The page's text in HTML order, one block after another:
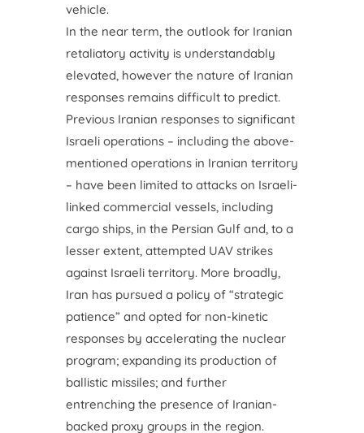
vehicle.
In the near term, the outlook for Iranian
retaliatory activity is understandably
elevated, however the nature of Iranian
responses remains difficult to predict.
Previous Iranian responses to significant
Israeli operations – including the above-
mentioned operations in Iranian territory
– have been limited to attacks on Israeli-
linked commercial vessels, including
cargo ships, in the Persian Gulf and, to a
lesser extent, attempted UAV strikes
against Israeli territory. More broadly,
Iran has pursued a policy of “strategic
patience” and opted for non-kinetic
responses by accelerating the nuclear
program; expanding its production of
ballistic missiles; and further
entrenching the presence of Iranian-
backed proxy groups in the region.